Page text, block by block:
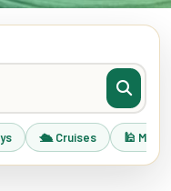
🛳 Cruises 🕌